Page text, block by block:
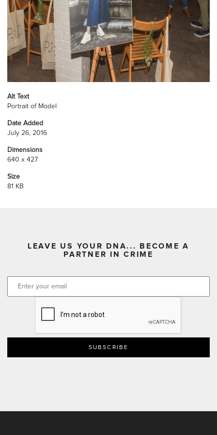
Alt Text
Portrait of Model
Date Added
July 26, 2016
Dimensions
640 x 427
Size
81 KB
LEAVE US YOUR DNA... BECOME A
PARTNER IN CRIME